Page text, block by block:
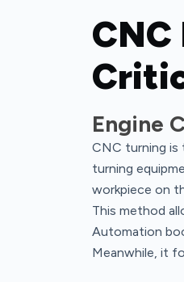
Engine
CNC turning is
turning
workpiece on
This method
Automation
Meanwhile, it